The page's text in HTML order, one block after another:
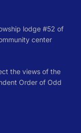
lodge #52 of
center
the views of the
Order of Odd